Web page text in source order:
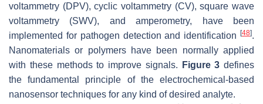
voltammetry (DPV), cyclic voltammetry (CV), square wave
voltammetry (SWV), and amperometry, have been
implemented for pathogen detection and identification
[48].
Nanomaterials or polymers have been normally applied
with these methods to improve signals.
Figure 3 defines
the fundamental principle of the electrochemical-based
nanosensor techniques for any kind of desired analyte.